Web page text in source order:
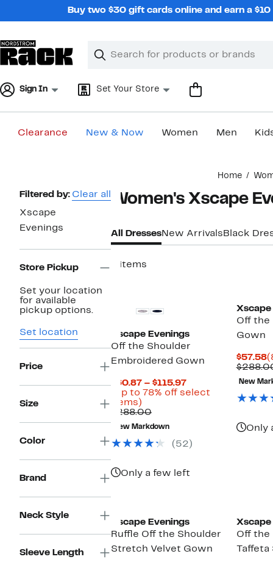
Buy two $30 gift cards online and earn a
Search
Clear
Clear
Sign In Set Your Store
Clearance New & Now Women Men
Home
Page
Navigation
Filtered by: Clear all
Xscape
Evenings
Store Pickup
Set your location
for available
pickup options.
Set location
Price
Size
Color
Brand
Neck Style
Sleeve Length
Women's Xscape
All DressesNew Arrivals Black
9 items
Xscape Evenings
Off the Shoulder
Embroidered Gown
$60.87 – $115.97Current
Price
(Up to 78% off select
items)
to
78%
off
select
$288.00Comparable
value
$288.00
New Markdown
(52)
Only a few left
Xscape
Off the
Gown
$57.58
New
Only
Xscape Evenings
Ruffle Off the Shoulder
Stretch Velvet Gown
Xscape
Off the